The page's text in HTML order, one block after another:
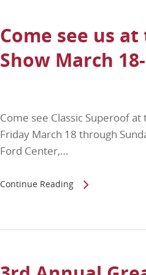
Come see us
Show March
Come see Classic Superoof
Friday March 18 through
Ford Center,…
Continue Reading